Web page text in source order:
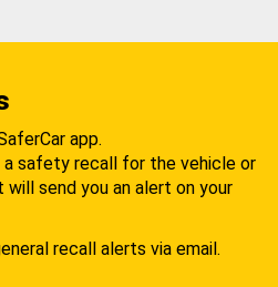
app.
a safety recall for the vehicle or
send you an alert on your
recall alerts via email.